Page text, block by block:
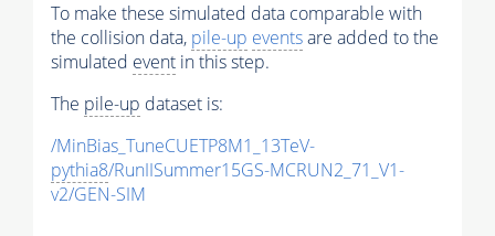
To make these simulated data comparable with
the collision data, pile-up eventsare added to the
simulated event in this step.
The pile-up dataset is:
/MinBias_TuneCUETP8M1_13TeV-
pythia8/RunIISummer15GS-MCRUN2_71_V1-
v2/GEN-SIM